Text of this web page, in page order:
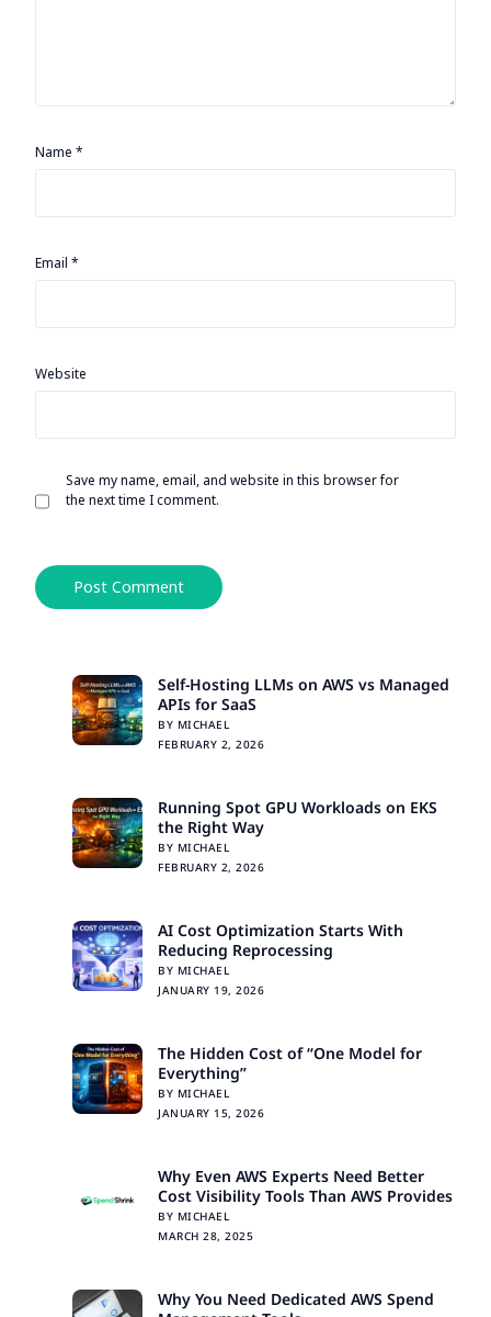
Name*
Email*
Website
Save my name, email, and website in this browser for
the next time I comment.
Self-Hosting LLMs on AWS vs Managed
APIs for SaaS
BY MICHAEL
FEBRUARY 2, 2026
Running Spot GPU Workloads on EKS
the Right Way
BY MICHAEL
FEBRUARY 2, 2026
AI Cost Optimization Starts With
Reducing Reprocessing
BY MICHAEL
JANUARY 19, 2026
The Hidden Cost of “One Model for
Everything”
BY MICHAEL
JANUARY 15, 2026
Why Even AWS Experts Need Better
Cost Visibility Tools Than AWS Provides
BY MICHAEL
MARCH 28, 2025
Why You Need Dedicated AWS Spend